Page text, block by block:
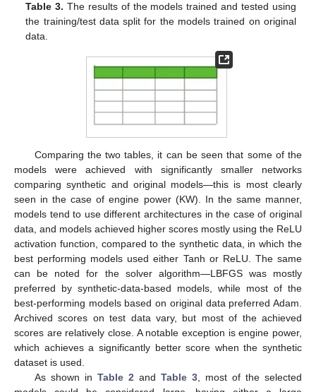
Table 3. The results of the models trained and tested using
the training/test data split for the models trained on original
data.
Comparing the two tables, it can be seen that some of the
models were achieved with significantly smaller networks
comparing synthetic and original models—this is most clearly
seen in the case of engine power (KW). In the same manner,
models tend to use different architectures in the case of original
data, and models achieved higher scores mostly using the ReLU
activation function, compared to the synthetic data, in which the
best performing models used either Tanh or ReLU. The same
can be noted for the solver algorithm—LBFGS was mostly
preferred by synthetic-data-based models, while most of the
best-performing models based on original data preferred Adam.
Archived scores on test data vary, but most of the achieved
scores are relatively close. A notable exception is engine power,
which achieves a significantly better score when the synthetic
dataset is used.
As shown in Table 2and Table 3, most of the selected